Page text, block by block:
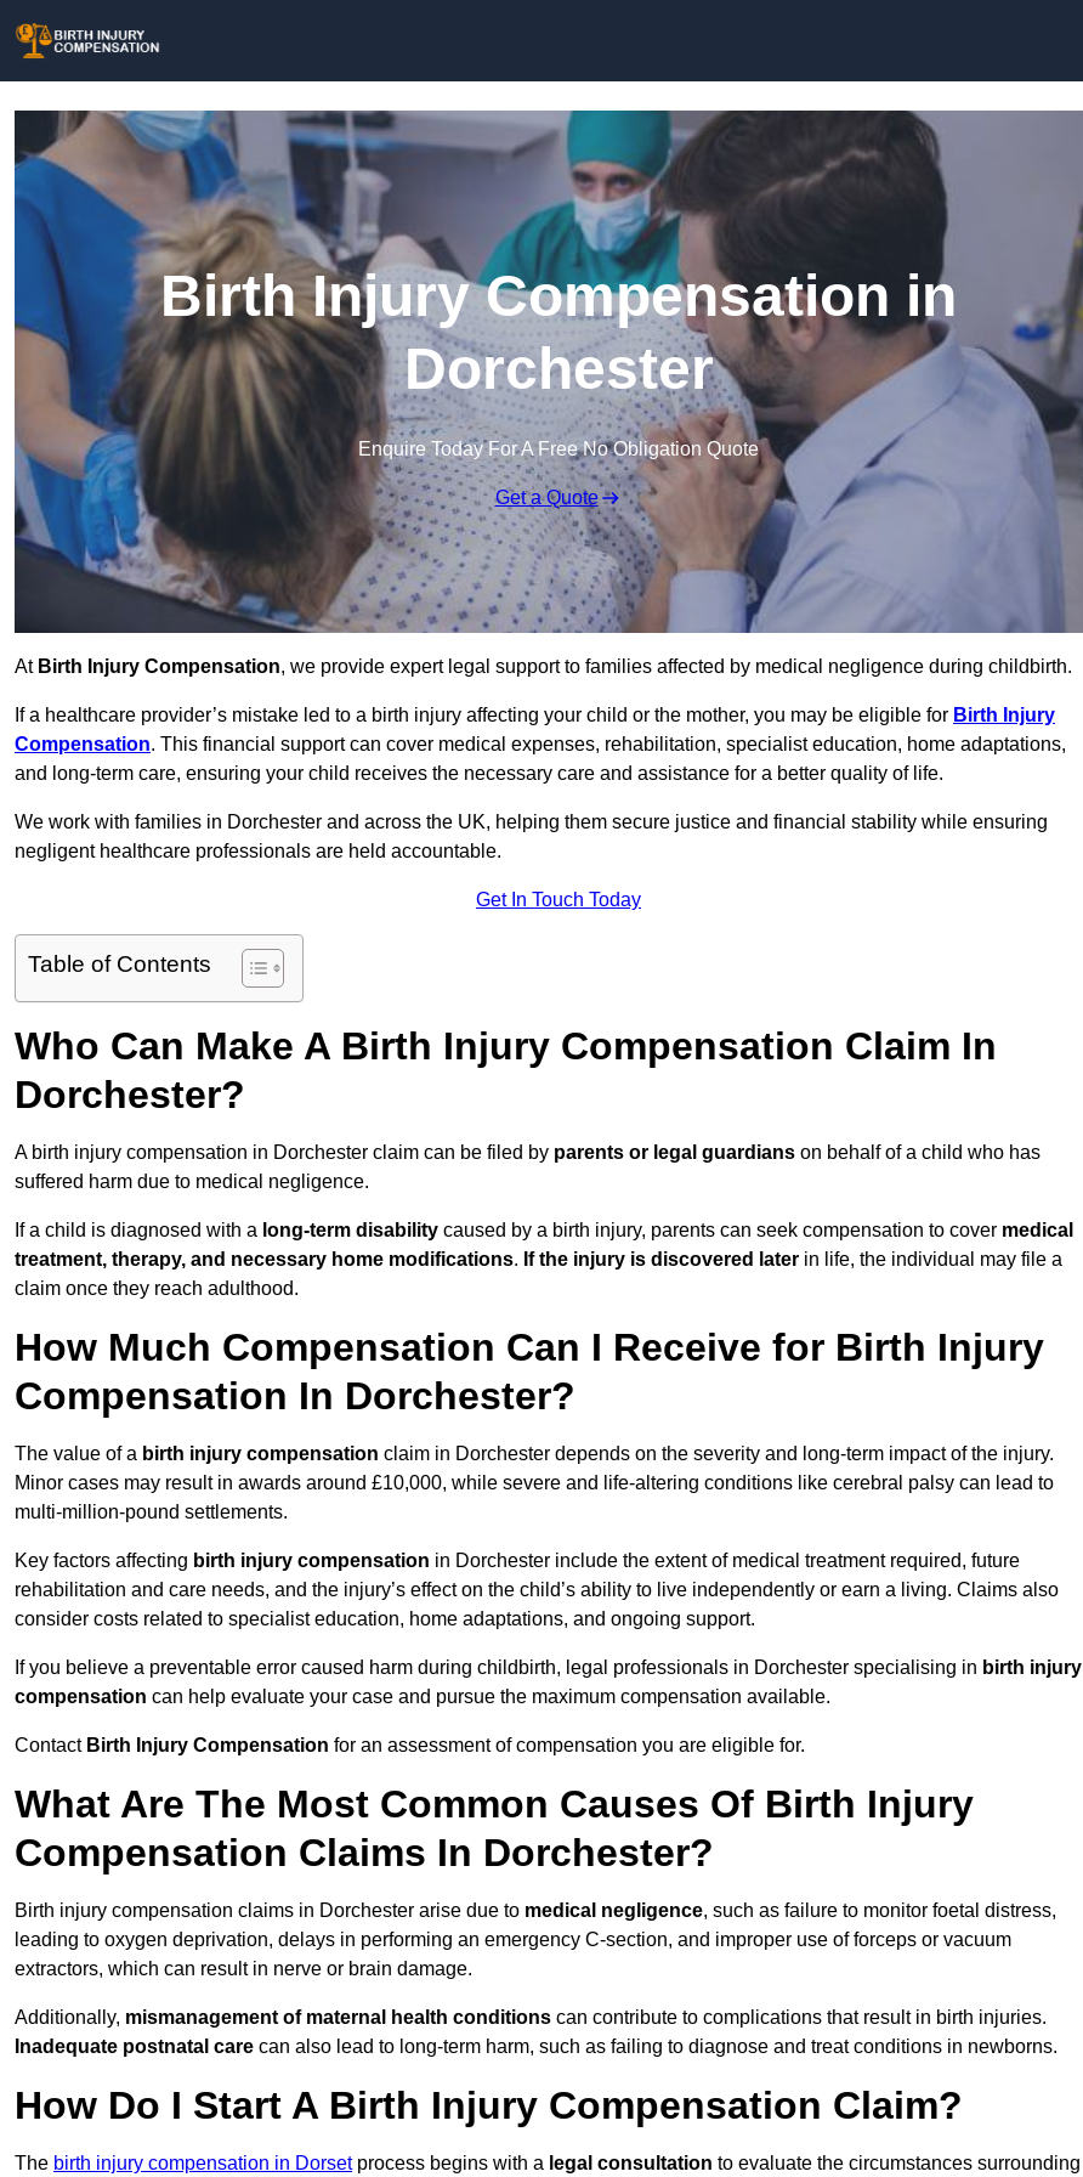
Birth Injury Compensation in
Dorchester
Enquire Today For A Free No Obligation Quote
Get a Quote
At Birth Injury Compensation, we provide expert legal support to families affected by medical negligence during childbirth.
If a healthcare provider’s mistake led to a birth injury affecting your child or the mother, you may be eligible for Birth Injury
Compensation. This financial support can cover medical expenses, rehabilitation, specialist education, home adaptations,
and long-term care, ensuring your child receives the necessary care and assistance for a better quality of life.
We work with families in Dorchester and across the UK, helping them secure justice and financial stability while ensuring
negligent healthcare professionals are held accountable.
Get In Touch Today
Table of Contents
Who Can Make A Birth Injury Compensation Claim In
Dorchester?
A birth injury compensation in Dorchester claim can be filed by parents or legal guardians on behalf of a child who has
suffered harm due to medical negligence.
If a child is diagnosed with a long-term disability caused by a birth injury, parents can seek compensation to cover medical
treatment, therapy, and necessary home modifications. If the injury is discovered later in life, the individual may file a
claim once they reach adulthood.
How Much Compensation Can I Receive for Birth Injury
Compensation In Dorchester?
The value of a birth injury compensation claim in Dorchester depends on the severity and long-term impact of the injury.
Minor cases may result in awards around £10,000, while severe and life-altering conditions like cerebral palsy can lead to
multi-million-pound settlements.
Key factors affecting birth injury compensation in Dorchester include the extent of medical treatment required, future
rehabilitation and care needs, and the injury’s effect on the child’s ability to live independently or earn a living. Claims also
consider costs related to specialist education, home adaptations, and ongoing support.
If you believe a preventable error caused harm during childbirth, legal professionals in Dorchester specialising in birth injury
compensation can help evaluate your case and pursue the maximum compensation available.
Contact Birth Injury Compensation for an assessment of compensation you are eligible for.
What Are The Most Common Causes Of Birth Injury
Compensation Claims In Dorchester?
Birth injury compensation claims in Dorchester arise due to medical negligence, such as failure to monitor foetal distress,
leading to oxygen deprivation, delays in performing an emergency C-section, and improper use of forceps or vacuum
extractors, which can result in nerve or brain damage.
Additionally, mismanagement of maternal health conditions can contribute to complications that result in birth injuries.
Inadequate postnatal care can also lead to long-term harm, such as failing to diagnose and treat conditions in newborns.
How Do I Start A Birth Injury Compensation Claim?
The birth injury compensation in Dorsetprocess begins with a legal consultation to evaluate the circumstances surrounding